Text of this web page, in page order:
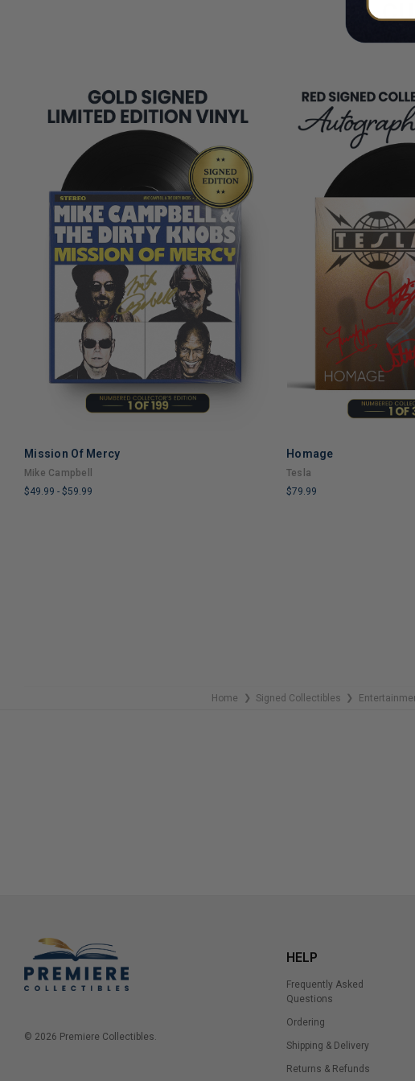
ADD TO CART
Mission Of Mercy
Mike Campbell
$49.99 - $59.99
Homage
Tesla
$79.99
Home ❯ Signed Collectibles ❯
© 2026 Premiere Collectibles.
HELP
Frequently Asked
Questions
Ordering
Shipping & Delivery
Returns & Refunds